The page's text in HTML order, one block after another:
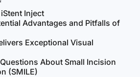
Inject
Advantages and Pitfalls of
Exceptional Visual
About Small Incision
(SMILE)